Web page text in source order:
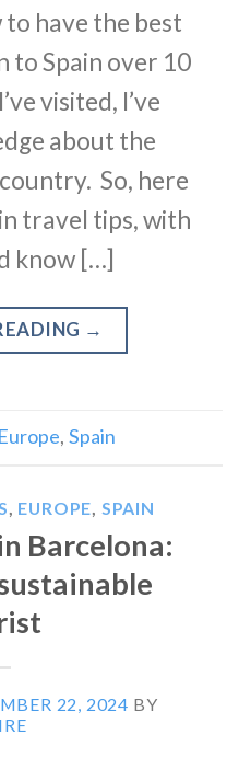
have the best
to Spain over 10
visited, I’ve
about the
So, here
travel tips, with
know […]
→
Europe, Spain
, EUROPE, SPAIN
Barcelona:
22, 2024 BY